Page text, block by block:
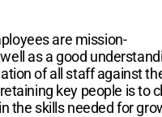
are mission-
as a good
of all staff against
key people is to
the skills needed for